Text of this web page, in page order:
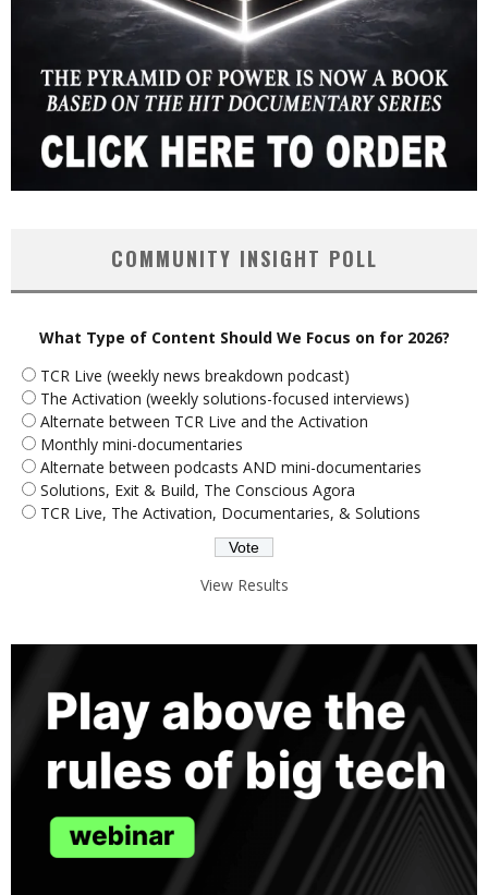
COMMUNITY INSIGHT POLL
What Type of Content Should We Focus on for 2026?
TCR Live (weekly news breakdown podcast)
The Activation (weekly solutions-focused interviews)
Alternate between TCR Live and the Activation
Monthly mini-documentaries
Alternate between podcasts AND mini-documentaries
Solutions, Exit & Build, The Conscious Agora
TCR Live, The Activation, Documentaries, & Solutions
View Results